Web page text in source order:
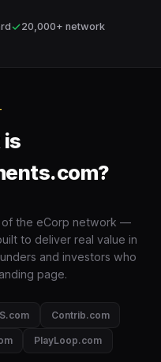
✓20,000+ network
is
of the eCorp network —
to deliver real value in
and investors who
page.
Contrib.com
PlayLoop.com